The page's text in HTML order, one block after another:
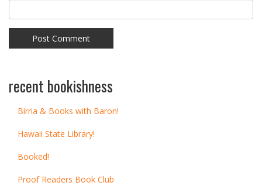
recent bookishness
Birria & Books with Baron!
Hawaii State Library!
Booked!
Proof Readers Book Club